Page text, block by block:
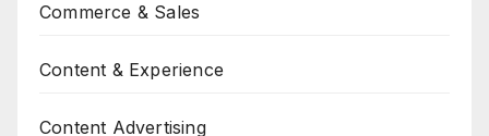
Commerce & Sales
Content & Experience
Content Advertising